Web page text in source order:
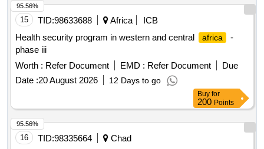
such as ERP, identity services, file systems, web portals,
database systems, departmental application servers, and
mission-critical platforms. Implementation of and operational
acceptance shall be completed within eight weeks from the
effective date of contract award. Enterprise Backup &
Recovery Software Solution, VMware workloads, Physical
Windows Servers, Physical Linux Servers, Microsoft SQL,
MySQL, PostgreSQL DB, SAP S/4 HANA, Oracle, File
Servers, Identity Servers, ERP System, Web Portals
15 TID:98633688 Africa
ICB
Health security program in western and central
africa
-
phase iii
Worth : Refer Document EMD : Refer Document
Due
Date :20 August 2026 12 Days to go
95.56%
Buy for
200 Points
16 TID:98335664
Chad
95.56%